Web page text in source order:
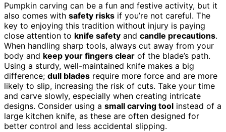
Pumpkin carving can be a fun and festive activity, but it
also comes with safety risks if you’re not careful. The
key to enjoying this tradition without injury is paying
close attention to knife safety and candle precautions.
When handling sharp tools, always cut away from your
body and keep your fingers clear of the blade’s path.
Using a sturdy, well-maintained knife makes a big
difference; dull blades require more force and are more
likely to slip, increasing the risk of cuts. Take your time
and carve slowly, especially when creating intricate
designs. Consider using a small carving tool instead of a
large kitchen knife, as these are often designed for
better control and less accidental slipping.